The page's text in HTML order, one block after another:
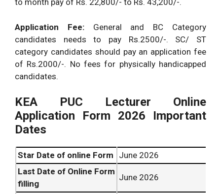
to month pay of Rs. 22,800/- to Rs. 43,200/-.
Application Fee: General and BC Category
candidates needs to pay Rs.2500/-. SC/ ST
category candidates should pay an application fee
of Rs.2000/-. No fees for physically handicapped
candidates.
KEA PUC Lecturer Online
Application Form 2026 Important
Dates
Star Date of online Form
June 2026
Last Date of Online Form
filling
June 2026